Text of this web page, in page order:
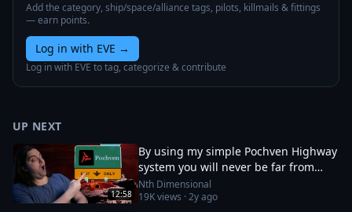
Add the category, ship/space/alliance tags, pilots, killmails & fittings
— earn points.
Log in with EVE →
Log in with EVE to tag, categorize & contribute
UP NEXT
12:58
By using my simple Pochven Highway
system you will never be far from
anywhere in empire space again!
Nth Dimensional
19Kviews ·2y ago